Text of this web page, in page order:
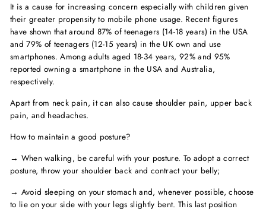
It is a cause for increasing concern especially with children given
their greater propensity to mobile phone usage. Recent figures
have shown that around 87% of teenagers (14-18 years) in the USA
and 79% of teenagers (12-15 years) in the UK own and use
smartphones. Among adults aged 18-34 years, 92% and 95%
reported owning a smartphone in the USA and Australia,
respectively.
Apart from neck pain, it can also cause shoulder pain, upper back
pain, and headaches.
How to maintain a good posture?
→ When walking, be careful with your posture. To adopt a correct
posture, throw your shoulder back and contract your belly;
→ Avoid sleeping on your stomach and, whenever possible, choose
to lie on your side with your legs slightly bent. This last position